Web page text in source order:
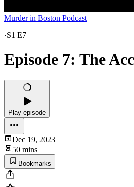
Murder in Boston Podcast
·S1 E7
Episode 7: The
Play episode
Dec 19, 2023
50 mins
Bookmarks